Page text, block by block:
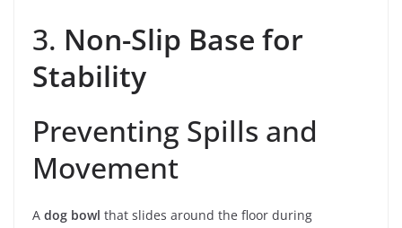
3. Non-Slip Base for
Stability
Preventing Spills and
Movement
A dog bowl that slides around the floor during